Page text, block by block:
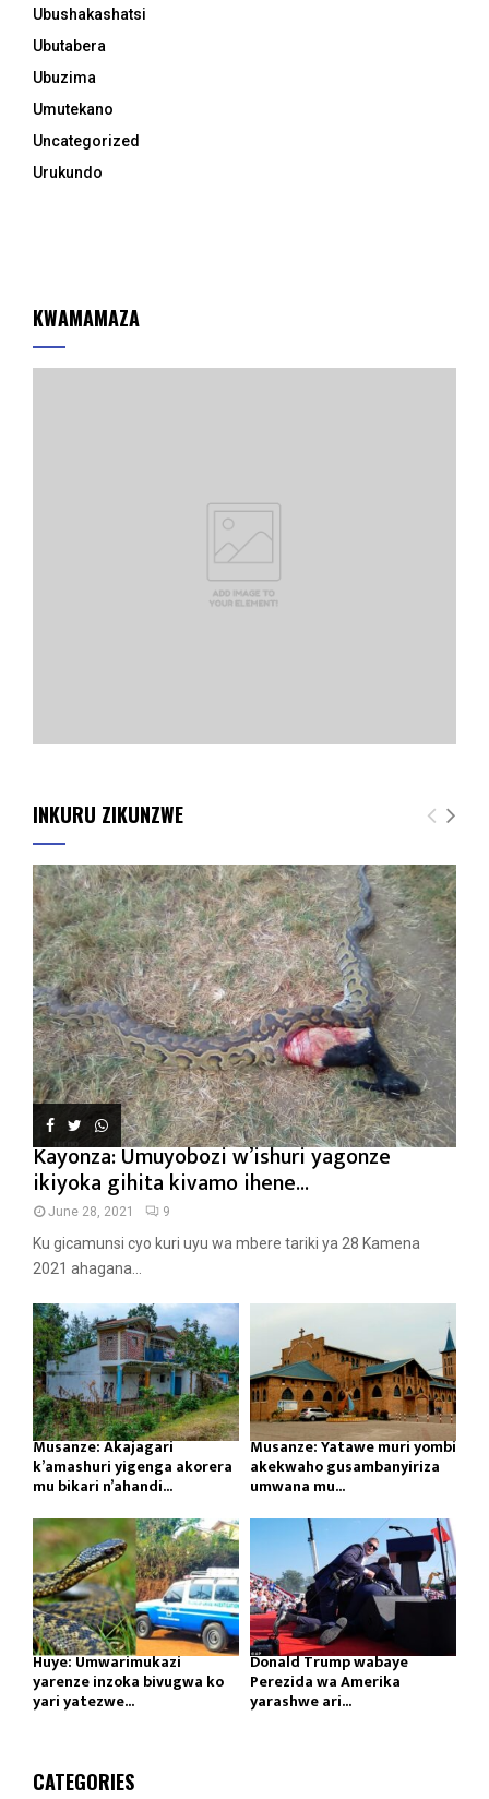
Ubushakashatsi
Ubutabera
Ubuzima
Umutekano
Uncategorized
Urukundo
KWAMAMAZA
INKURU ZIKUNZWE
Kayonza: Umuyobozi w’ishuri yagonze
ikiyoka gihita kivamo ihene...
June 28, 2021 9
Ku gicamunsi cyo kuri uyu wa mbere tariki ya 28 Kamena
2021 ahagana...
Musanze: Akajagari
k’amashuri yigenga akorera
mu bikari n’ahandi...
Musanze: Yatawe muri yombi
akekwaho gusambanyiriza
umwana mu...
Huye: Umwarimukazi
yarenze inzoka bivugwa ko
yari yatezwe...
Donald Trump wabaye
Perezida wa Amerika
yarashwe ari...
CATEGORIES